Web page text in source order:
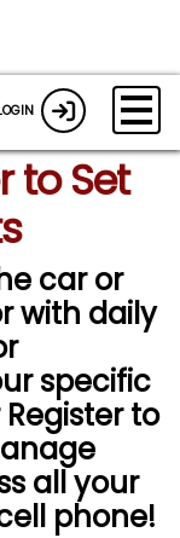
to Set
car or
with daily
specific
to
all your
phone!